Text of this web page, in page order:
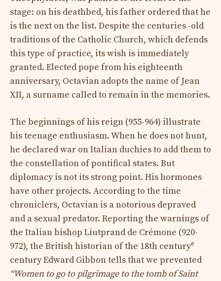
stage: on his deathbed, his father ordered that he
is the next on the list. Despite the centuries -old
traditions of the Catholic Church, which defends
this type of practice, its wish is immediately
granted. Elected pope from his eighteenth
anniversary, Octavian adopts the name of Jean
XII, a surname called to remain in the memories.
The beginnings of his reign (955-964) illustrate
his teenage enthusiasm. When he does not hunt,
he declared war on Italian duchies to add them to
the constellation of pontifical states. But
diplomacy is not its strong point. His hormones
have other projects. According to the time
chroniclers, Octavian is a notorious depraved
and a sexual predator. Reporting the warnings of
the Italian bishop Liutprand de Crémone (920-
972), the British historian of the 18th centurye
century Edward Gibbon tells that we prevented
“Women to go to pilgrimage to the tomb of Saint